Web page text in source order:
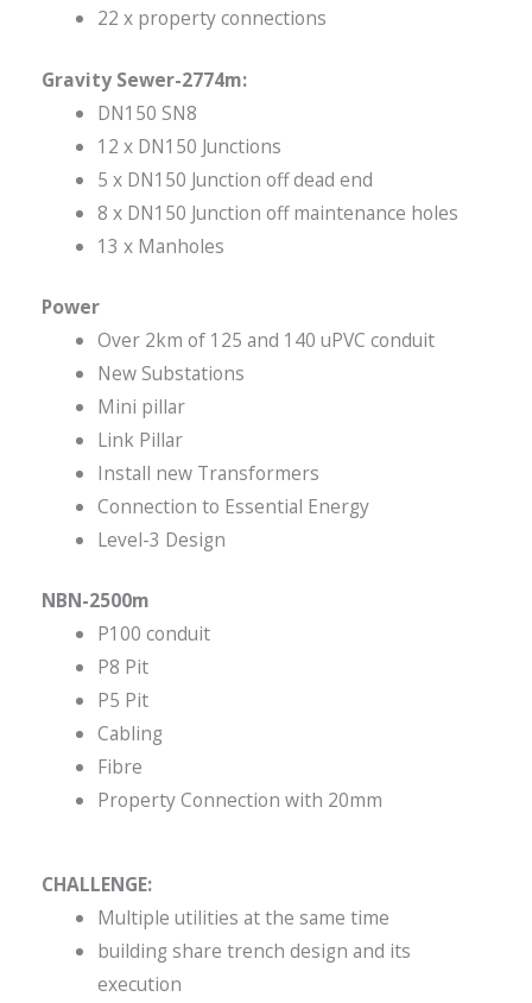
22 x property connections
Gravity Sewer-2774m:
DN150 SN8
12 x DN150 Junctions
5 x DN150 Junction off dead end
8 x DN150 Junction off maintenance holes
13 x Manholes
Power
Over 2km of 125 and 140 uPVC conduit
New Substations
Mini pillar
Link Pillar
Install new Transformers
Connection to Essential Energy
Level-3 Design
NBN-2500m
P100 conduit
P8 Pit
P5 Pit
Cabling
Fibre
Property Connection with 20mm
CHALLENGE:
Multiple utilities at the same time
building share trench design and its
execution